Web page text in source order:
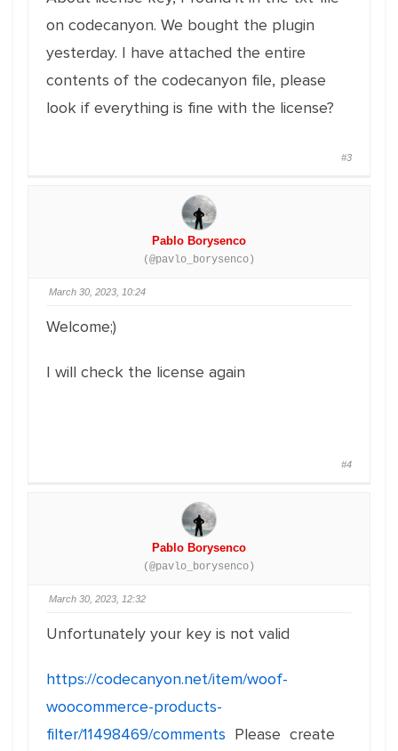
on codecanyon. We bought the plugin
yesterday. I have attached the entire
contents of the codecanyon file, please
look if everything is fine with the license?
#3
Pablo Borysenco
(@pavlo_borysenco)
March 30, 2023, 10:24
Welcome;)
I will check the license again
#4
Pablo Borysenco
(@pavlo_borysenco)
March 30, 2023, 12:32
Unfortunately your key is not valid
https://codecanyon.net/item/woof-
woocommerce-products-
filter/11498469/comments Please create